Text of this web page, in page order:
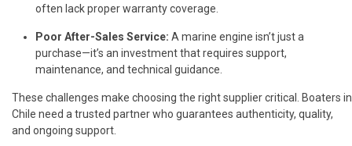
often lack proper warranty coverage.
Poor After-Sales Service: A marine engine isn’t just a
purchase—it’s an investment that requires support,
maintenance, and technical guidance.
These challenges make choosing the right supplier critical. Boaters in
Chile need a trusted partner who guarantees authenticity, quality,
and ongoing support.